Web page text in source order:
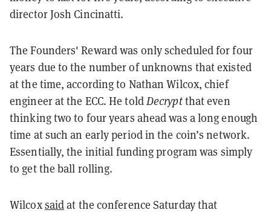
director Josh Cincinatti.
The Founders' Reward was only scheduled for four
years due to the number of unknowns that existed
at the time, according to Nathan Wilcox, chief
engineer at the ECC. He toldDecryptthat even
thinking two to four years ahead was a long enough
time at such an early period in the coin’s network.
Essentially, the initial funding program was simply
to get the ball rolling.
Wilcoxsaidat the conference Saturday that